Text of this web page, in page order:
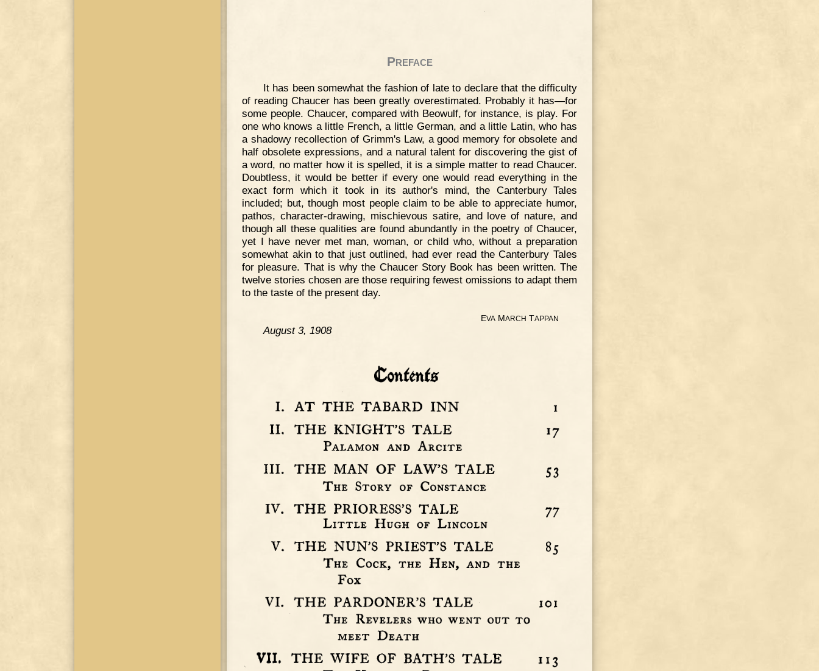
Preface
It has been somewhat the fashion of late to declare that the difficulty
of reading Chaucer has been greatly overestimated. Probably it has—for
some people. Chaucer, compared with Beowulf, for instance, is play. For
one who knows a little French, a little German, and a little Latin, who has
a shadowy recollection of Grimm's Law, a good memory for obsolete and
half obsolete expressions, and a natural talent for discovering the gist of
a word, no matter how it is spelled, it is a simple matter to read Chaucer.
Doubtless, it would be better if every one would read everything in the
exact form which it took in its author's mind, the Canterbury Tales
included; but, though most people claim to be able to appreciate humor,
pathos, character-drawing, mischievous satire, and love of nature, and
though all these qualities are found abundantly in the poetry of Chaucer,
yet I have never met man, woman, or child who, without a preparation
somewhat akin to that just outlined, had ever read the Canterbury Tales
for pleasure. That is why the Chaucer Story Book has been written. The
twelve stories chosen are those requiring fewest omissions to adapt them
to the taste of the present day.
EVA MARCH TAPPAN
August 3, 1908